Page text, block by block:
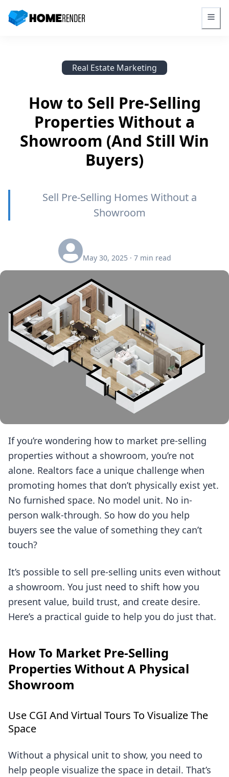
HomeRender - Go to homepage
Real Estate Marketing
How to Sell Pre-Selling
Properties Without a
Showroom (And Still Win
Buyers)
Sell Pre-Selling Homes Without a
Showroom
May 30, 2025 · 7min read
If you’re wondering how to market pre-selling
properties without a showroom, you’re not
alone. Realtors face a unique challenge when
promoting homes that don’t physically exist yet.
No furnished space. No model unit. No in-
person walk-through. So how do you help
buyers see the value of something they can’t
touch?
It’s possible to sell pre-selling units even without
a showroom. You just need to shift how you
present value, build trust, and create desire.
Here’s a practical guide to help you do just that.
How To Market Pre-Selling
Properties Without A Physical
Showroom
Use CGI And Virtual Tours To Visualize The
Space
Without a physical unit to show, you need to
help people visualize the space in detail. That’s